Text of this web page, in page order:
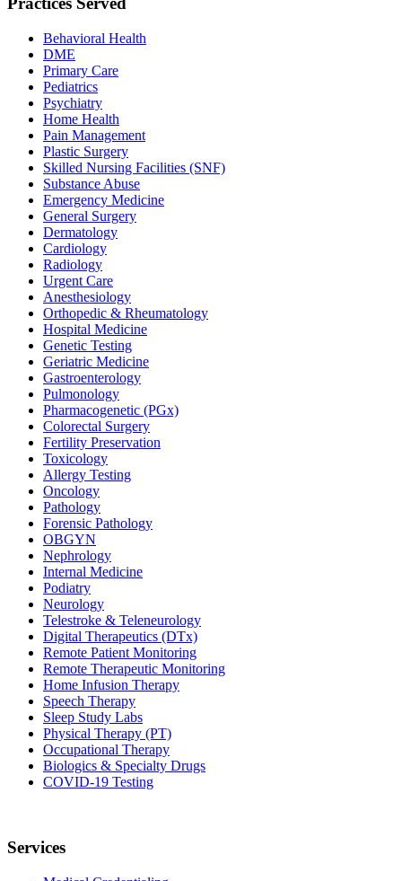
Behavioral Health
DME
Primary Care
Pediatrics
Psychiatry
Home Health
Pain Management
Plastic Surgery
Skilled Nursing Facilities (SNF)
Substance Abuse
Emergency Medicine
General Surgery
Dermatology
Cardiology
Radiology
Urgent Care
Anesthesiology
Orthopedic & Rheumatology
Hospital Medicine
Genetic Testing
Geriatric Medicine
Gastroenterology
Pulmonology
Pharmacogenetic (PGx)
Colorectal Surgery
Fertility Preservation
Toxicology
Allergy Testing
Oncology
Pathology
Forensic Pathology
OBGYN
Nephrology
Internal Medicine
Podiatry
Neurology
Telestroke & Teleneurology
Digital Therapeutics (DTx)
Remote Patient Monitoring
Remote Therapeutic Monitoring
Home Infusion Therapy
Speech Therapy
Sleep Study Labs
Physical Therapy (PT)
Occupational Therapy
Biologics & Specialty Drugs
COVID-19 Testing
Services